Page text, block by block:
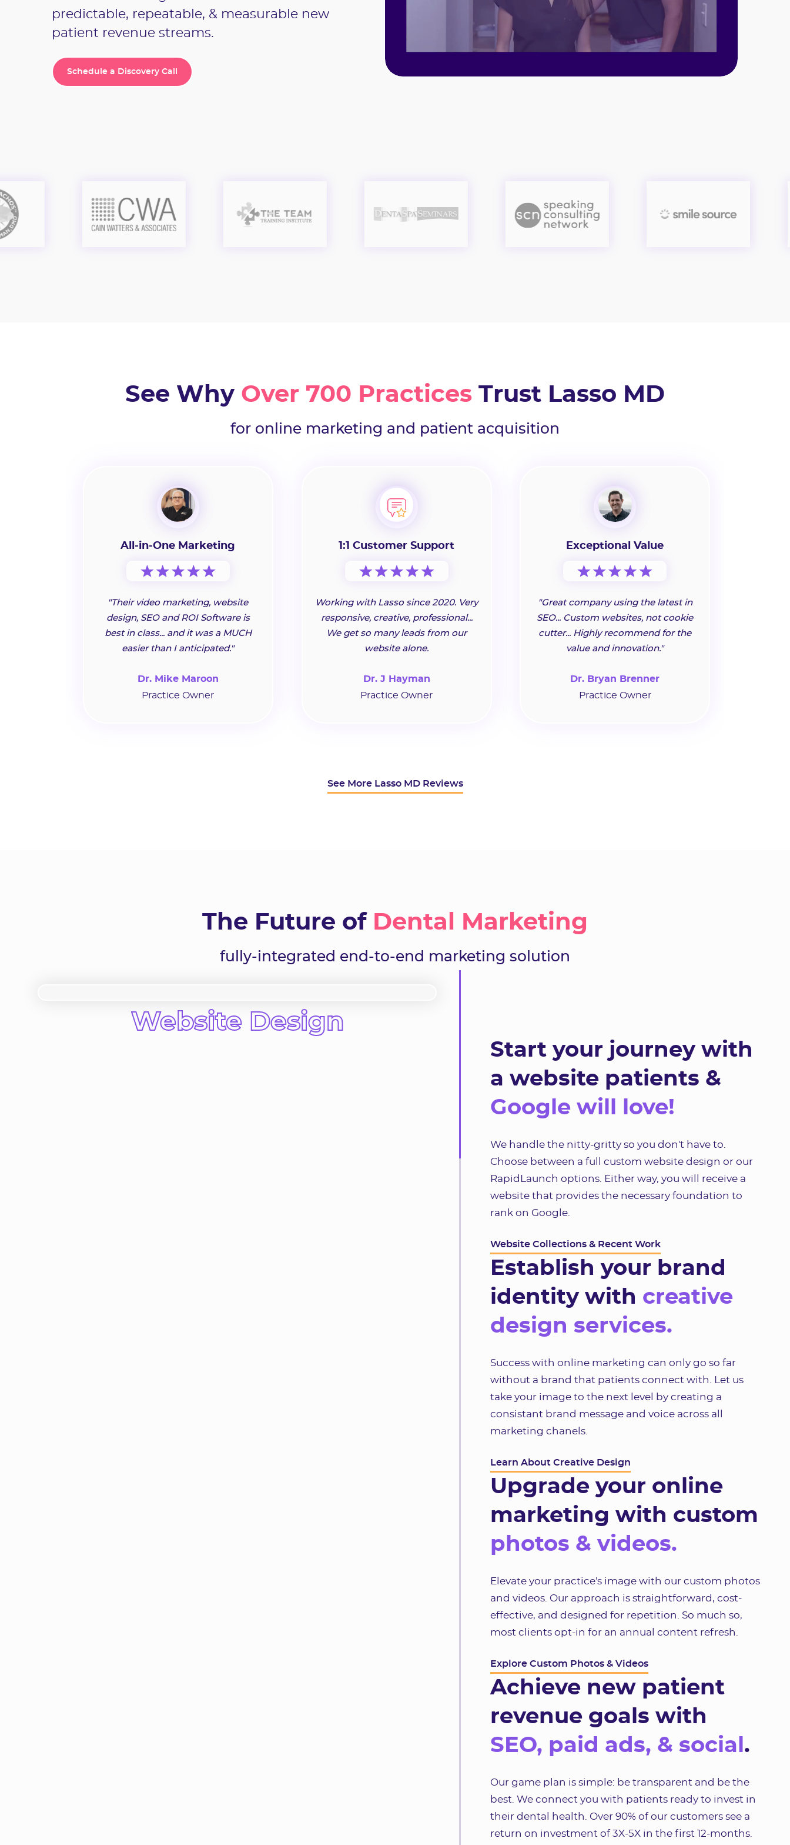
predictable, repeatable, & measurable new
patient revenue streams.
Schedule a Discovery Call
Schedule a Discovery Call
See Why Over 700 Practices Trust Lasso MD
for online marketing and patient acquisition
All-in-One Marketing
"Their video marketing, website
design, SEO and ROI Software is
best in class... and it was a MUCH
easier than I anticipated."
Dr. Mike Maroon
Practice Owner
1:1 Customer Support
Working with Lasso since 2020. Very
responsive, creative, professional...
We get so many leads from our
website alone.
Dr. J Hayman
Practice Owner
Exceptional Value
"Great company using the latest in
SEO... Custom websites, not cookie
cutter... Highly recommend for the
value and innovation."
Dr. Bryan Brenner
Practice Owner
See More Lasso MD Reviews
The Future ofDental Marketing
fully-integrated end-to-end marketing solution
Website Design
Start your journey with
a website patients &
Google will love!
We handle the nitty-gritty so you don't have to.
Choose between a full custom website design or our
RapidLaunch options. Either way, you will receive a
website that provides the necessary foundation to
rank on Google.
Website Collections & Recent Work
Establish your brand
identity with creative
design services.
Success with online marketing can only go so far
without a brand that patients connect with. Let us
take your image to the next level by creating a
consistant brand message and voice across all
marketing chanels.
Learn About Creative Design
Upgrade your online
marketing with custom
photos & videos.
Elevate your practice's image with our custom photos
and videos. Our approach is straightforward, cost-
effective, and designed for repetition. So much so,
most clients opt-in for an annual content refresh.
Explore Custom Photos & Videos
Achieve new patient
revenue goals with
SEO, paid ads, & social .
Our game plan is simple: be transparent and be the
best. We connect you with patients ready to invest in
their dental health. Over 90% of our customers see a
return on investment of 3X-5X in the first 12-months.